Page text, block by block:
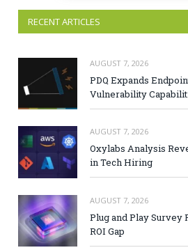
RECENT ARTICLES
AUGUST 7, 2026
PDQ Expands
Vulnerability
AUGUST 7, 2026
Oxylabs Analysis
in Tech Hiring
AUGUST 7, 2026
Plug and Play Survey
ROI Gap